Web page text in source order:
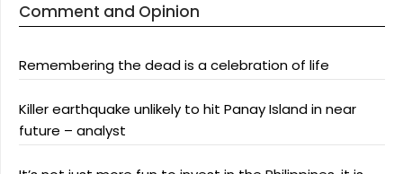
Comment and Opinion
Remembering the dead is a celebration of life
Killer earthquake unlikely to hit Panay Island in near
future – analyst